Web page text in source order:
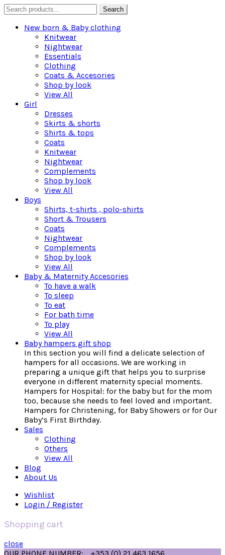
Search
for:
Search
New born & Baby clothing
Knitwear
Nightwear
Essentials
Clothing
Coats & Accesories
Shop by look
View All
Girl
Dresses
Skirts & shorts
Shirts & tops
Coats
Knitwear
Nightwear
Complements
Shop by look
View All
Boys
Shirts, t-shirts , polo-shirts
Short & Trousers
Coats
Nightwear
Complements
Shop by look
View All
Baby & Maternity Accesories
To have a walk
To sleep
To eat
For bath time
To play
View All
Baby hampers gift shop
In this section you will find a delicate selection of
hampers for all occasions. We are working in
preparing a unique gift that helps you to surprise
everyone in different maternity special moments.
Hampers for Hospital: for the baby but for the mom
too, because she needs to feel loved and important.
Hampers for Christening, for Baby Showers or for Our
Baby’s First Birthday.
Sales
Clothing
Others
View All
Blog
About Us
Wishlist
Login / Register
Shopping cart
close